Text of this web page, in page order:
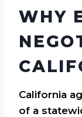
WHY
California
of a